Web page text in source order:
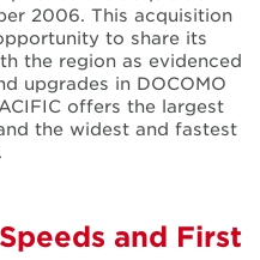
2006. This acquisition
to share its
the region as evidenced
upgrades in DOCOMO
offers the largest
the widest and fastest
and First